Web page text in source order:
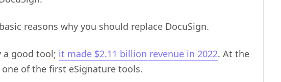
reasons why you should replace DocuSign.
a good tool; it made $2.11 billion revenue in 2022. At the
of the first eSignature tools.